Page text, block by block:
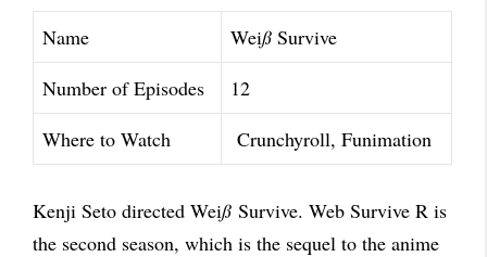
Name Weiß Survive
Number of Episodes
12
Where to Watch
Crunchyroll, Funimation
Kenji Seto directed Weiß Survive. Web Survive R is
the second season, which is the sequel to the anime